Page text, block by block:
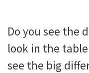
Do you see the
look in the
see the big